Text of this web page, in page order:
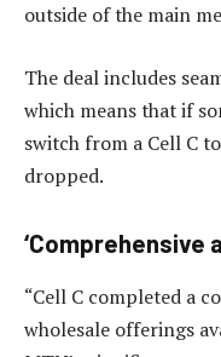
outside of the main
The deal includes
which means that if
switch from a Cell C
dropped.
‘Comprehensive
“Cell C completed a
wholesale offerings